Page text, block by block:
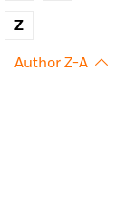
Z
Author Z-A